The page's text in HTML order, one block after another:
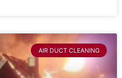
AIR DUCT CLEANING